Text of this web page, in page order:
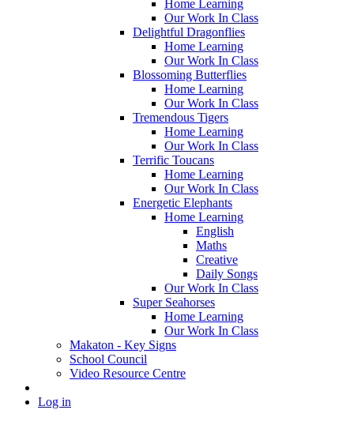
Home Learning
Our Work In Class
Delightful Dragonflies
Home Learning
Our Work In Class
Blossoming Butterflies
Home Learning
Our Work In Class
Tremendous Tigers
Home Learning
Our Work In Class
Terrific Toucans
Home Learning
Our Work In Class
Energetic Elephants
Home Learning
English
Maths
Creative
Daily Songs
Our Work In Class
Super Seahorses
Home Learning
Our Work In Class
Makaton - Key Signs
School Council
Video Resource Centre
Log in